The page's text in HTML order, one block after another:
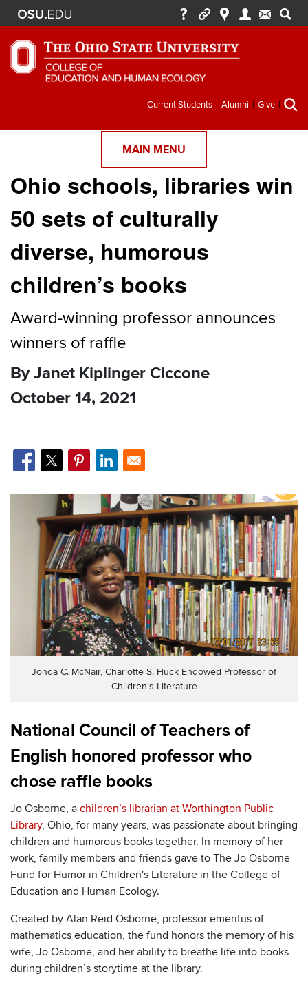
Secondary
menu
Current Students Alumni Give
MAIN MENU
Ohio schools, libraries win
50 sets of culturally
diverse, humorous
children’s books
Award-winning professor announces
winners of raffle
By Janet Kiplinger Ciccone
October 14, 2021
Jonda C. McNair, Charlotte S. Huck Endowed Professor of
Children's Literature
National Council of Teachers of
English honored professor who
chose raffle books
Jo Osborne, a children’s librarian at Worthington Public
Library, Ohio, for many years, was passionate about bringing
children and humorous books together. In memory of her
work, family members and friends gave to The Jo Osborne
Fund for Humor in Children's Literature in the College of
Education and Human Ecology.
Created by Alan Reid Osborne, professor emeritus of
mathematics education, the fund honors the memory of his
wife, Jo Osborne, and her ability to breathe life into books
during children’s storytime at the library.